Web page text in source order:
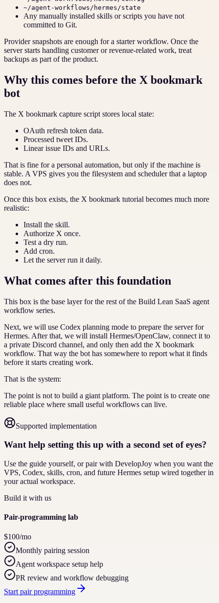
~/agent-workflows/hermes/state
Any manually installed skills or scripts you have not
committed to Git.
Provider snapshots are enough for a starter workflow. Once the
server starts handling customer or revenue-related work, treat
backups as part of the product.
Why this comes before the X bookmark
bot
The X bookmark capture script stores local state:
OAuth refresh token data.
Processed tweet IDs.
Linear issue IDs and URLs.
That is fine for a personal automation, but only if the machine is
stable. A VPS gives you the filesystem and scheduler that a laptop
does not.
Once this box exists, the X bookmark tutorial becomes much more
realistic:
Install the skill.
Authorize X once.
Test a dry run.
Add cron.
Let the server run it daily.
What comes after this foundation
This box is the base layer for the rest of the Build Lean SaaS agent
workflow series.
Next, we will use Codex planning mode to prepare the server for
Hermes. After that, we will install Hermes/OpenClaw, connect it to
a private Discord channel, and only then add the X bookmark
workflow. That way the bot has somewhere to report what it finds
before it starts creating work.
That is the system:
The point is not to build a giant platform. The point is to create one
reliable place where small useful workflows can live.
Supported implementation
Want help setting this up with a second set of eyes?
Use the guide yourself, or pair with DevelopJoy when you want the
VPS, Codex, skills, cron, and future Hermes setup wired together in
your actual workspace.
Build it with us
Pair-programming lab
$100/mo
Monthly pairing session
Agent workspace setup help
PR review and workflow debugging
Start pair programming